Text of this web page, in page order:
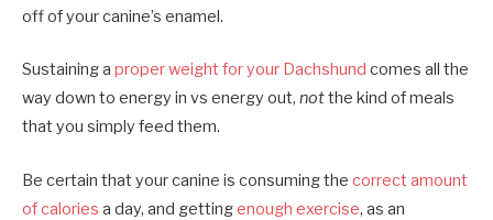
off of your canine’s enamel.
Sustaining a proper weight for your Dachshund comes all the
way down to energy in vs energy out, notthe kind of meals
that you simply feed them.
Be certain that your canine is consuming the correct amount
of calories a day, and gettingenough exercise, as an